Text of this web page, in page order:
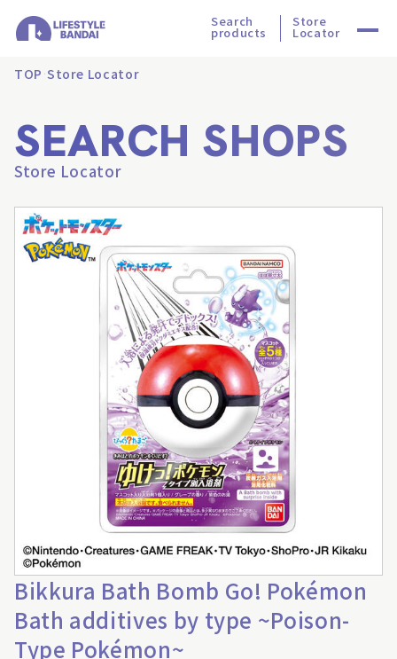
Search
products
Store
Locator
TOP Store Locator
SEARCH SHOPS
Store Locator
Bikkura Bath Bomb Go! Pokémon
Bath additives by type ~Poison-
Type Pokémon~